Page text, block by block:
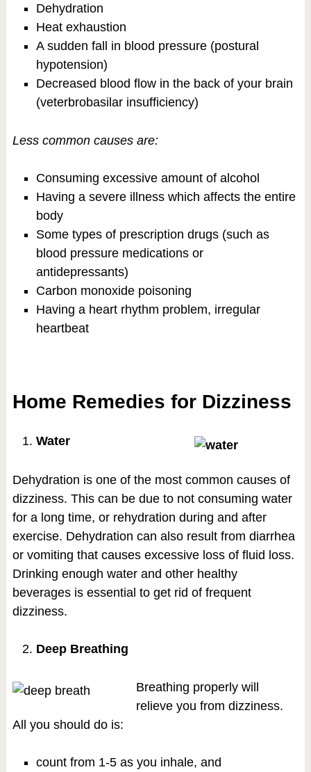
Dehydration
Heat exhaustion
A sudden fall in blood pressure (postural
hypotension)
Decreased blood flow in the back of your brain
(veterbrobasilar insufficiency)
Less common causes are:
Consuming excessive amount of alcohol
Having a severe illness which affects the entire
body
Some types of prescription drugs (such as
blood pressure medications or
antidepressants)
Carbon monoxide poisoning
Having a heart rhythm problem, irregular
heartbeat
Home Remedies for Dizziness
Water
Dehydration is one of the most common causes of
dizziness. This can be due to not consuming water
for a long time, or rehydration during and after
exercise. Dehydration can also result from diarrhea
or vomiting that causes excessive loss of fluid loss.
Drinking enough water and other healthy
beverages is essential to get rid of frequent
dizziness.
Deep Breathing
Breathing properly will
relieve you from dizziness.
All you should do is:
count from 1-5 as you inhale, and